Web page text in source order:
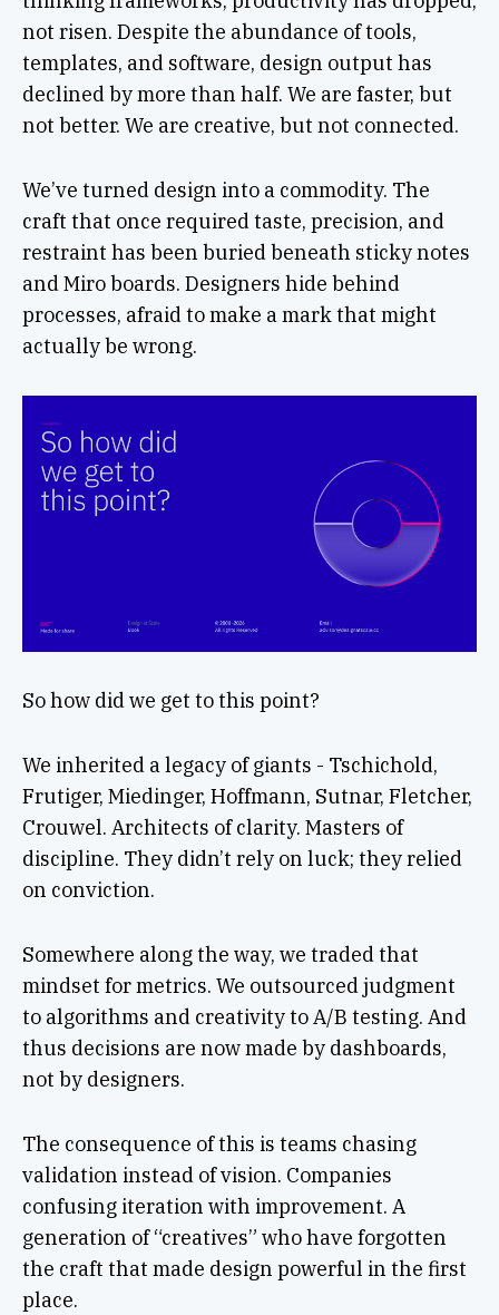
not risen. Despite the abundance of tools,
templates, and software, design output has
declined by more than half. We are faster, but
not better. We are creative, but not connected.
We’ve turned design into a commodity. The
craft that once required taste, precision, and
restraint has been buried beneath sticky notes
and Miro boards. Designers hide behind
processes, afraid to make a mark that might
actually be wrong.
So how did we get to this point?
We inherited a legacy of giants - Tschichold,
Frutiger, Miedinger, Hoffmann, Sutnar, Fletcher,
Crouwel. Architects of clarity. Masters of
discipline. They didn’t rely on luck; they relied
on conviction.
Somewhere along the way, we traded that
mindset for metrics. We outsourced judgment
to algorithms and creativity to A/B testing. And
thus decisions are now made by dashboards,
not by designers.
The consequence of this is teams chasing
validation instead of vision. Companies
confusing iteration with improvement. A
generation of “creatives” who have forgotten
the craft that made design powerful in the first
place.